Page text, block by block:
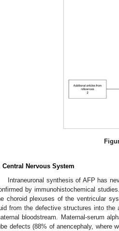
Central Nervous System
Intraneuronal synthesis of AFP has
by immunohistochemical
choroid plexuses of the ventricular
from the defective structures into the
bloodstream. Maternal-serum
defects (88% of anencephaly, where